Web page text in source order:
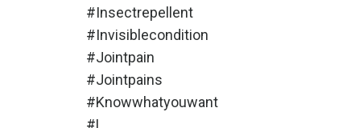
#insectrepellent
#invisiblecondition
#jointpain
#jointpains
#knowwhatyouwant